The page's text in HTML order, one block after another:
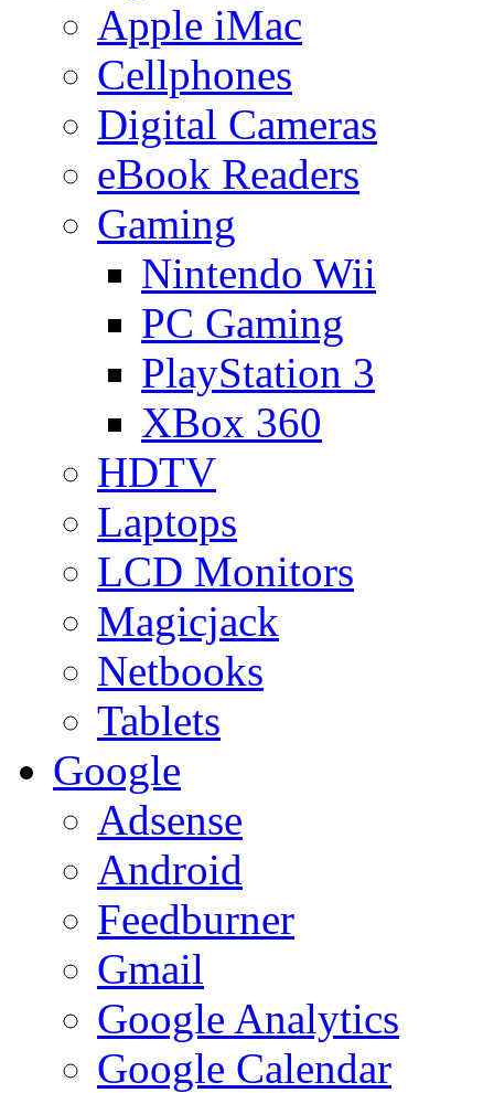
Apple iMac
Cellphones
Digital Cameras
eBook Readers
Gaming
Nintendo Wii
PC Gaming
PlayStation 3
XBox 360
HDTV
Laptops
LCD Monitors
Magicjack
Netbooks
Tablets
Google
Adsense
Android
Feedburner
Gmail
Google Analytics
Google Calendar